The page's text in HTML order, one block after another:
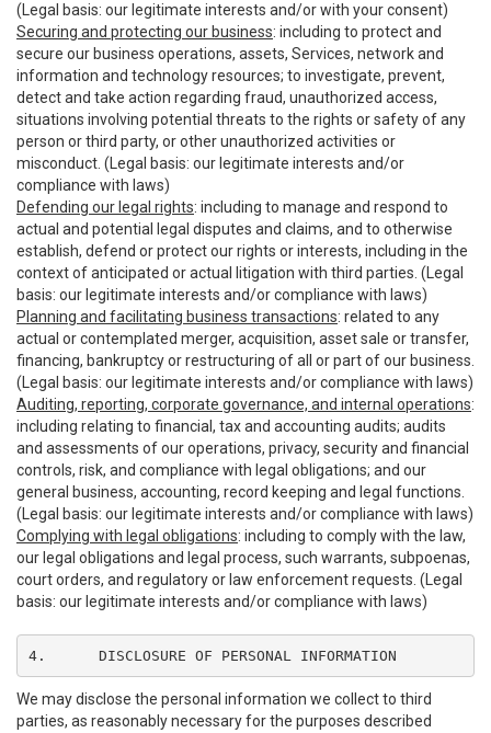
(Legal basis: our legitimate interests and/or with your consent)
Securing and protecting our business: including to protect and
secure our business operations, assets, Services, network and
information and technology resources; to investigate, prevent,
detect and take action regarding fraud, unauthorized access,
situations involving potential threats to the rights or safety of any
person or third party, or other unauthorized activities or
misconduct. (Legal basis: our legitimate interests and/or
compliance with laws)
Defending our legal rights: including to manage and respond to
actual and potential legal disputes and claims, and to otherwise
establish, defend or protect our rights or interests, including in the
context of anticipated or actual litigation with third parties. (Legal
basis: our legitimate interests and/or compliance with laws)
Planning and facilitating business transactions: related to any
actual or contemplated merger, acquisition, asset sale or transfer,
financing, bankruptcy or restructuring of all or part of our business.
(Legal basis: our legitimate interests and/or compliance with laws)
Auditing, reporting, corporate governance, and internal operations:
including relating to financial, tax and accounting audits; audits
and assessments of our operations, privacy, security and financial
controls, risk, and compliance with legal obligations; and our
general business, accounting, record keeping and legal functions.
(Legal basis: our legitimate interests and/or compliance with laws)
Complying with legal obligations: including to comply with the law,
our legal obligations and legal process, such warrants, subpoenas,
court orders, and regulatory or law enforcement requests. (Legal
basis: our legitimate interests and/or compliance with laws)
4.	DISCLOSURE OF PERSONAL INFORMATION
We may disclose the personal information we collect to third
parties, as reasonably necessary for the purposes described